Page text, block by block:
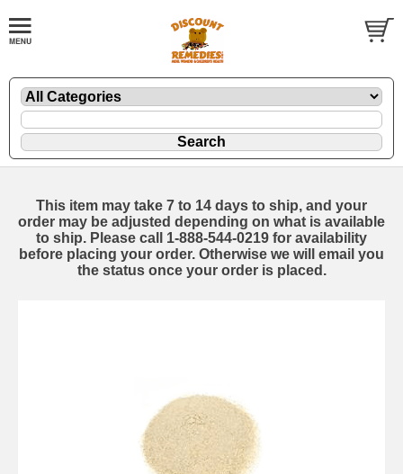
This item may take 7 to 14 days to ship, and your
order may be adjusted depending on what is available
to ship. Please call 1-888-544-0219 for availability
before placing your order. Otherwise we will email you
the status once your order is placed.